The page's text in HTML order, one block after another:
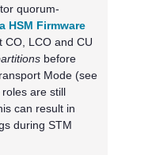
quorum-
HSM Firmware
CO, LCO and CU
before
Mode (see
are still
can result in
during STM